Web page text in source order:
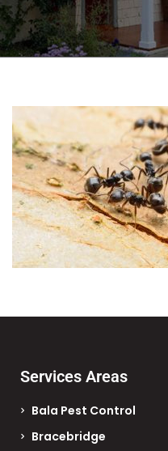
Services Areas
Bala Pest Control
Bracebridge